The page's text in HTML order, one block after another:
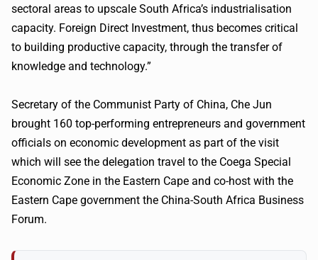
sectoral areas to upscale South Africa’s industrialisation
capacity. Foreign Direct Investment, thus becomes critical
to building productive capacity, through the transfer of
knowledge and technology.”
Secretary of the Communist Party of China, Che Jun
brought 160 top-performing entrepreneurs and government
officials on economic development as part of the visit
which will see the delegation travel to the Coega Special
Economic Zone in the Eastern Cape and co-host with the
Eastern Cape government the China-South Africa Business
Forum.